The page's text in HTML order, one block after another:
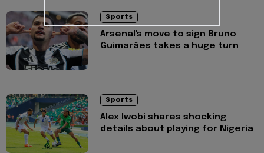
Sports
Arsenal's move to sign Bruno
Guimarães takes a huge turn
Sports
Alex Iwobi shares shocking
details about playing for Nigeria